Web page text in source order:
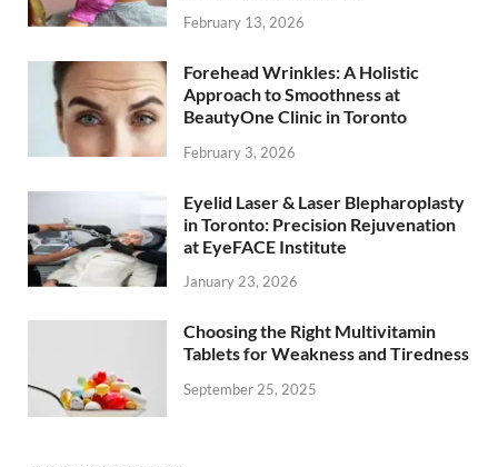
February 13, 2026
Forehead Wrinkles: A Holistic
Approach to Smoothness at
BeautyOne Clinic in Toronto
February 3, 2026
Eyelid Laser & Laser Blepharoplasty
in Toronto: Precision Rejuvenation
at EyeFACE Institute
January 23, 2026
Choosing the Right Multivitamin
Tablets for Weakness and Tiredness
September 25, 2025